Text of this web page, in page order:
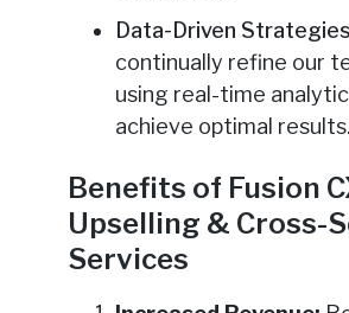
Data-Driven
continually refine our
using real-time
achieve optimal results.
Benefits of Fusion
Upselling & Cross-
Services